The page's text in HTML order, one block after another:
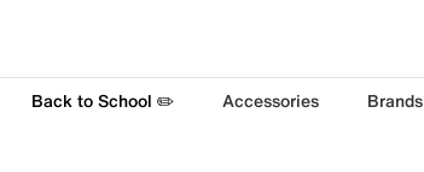
Back to School ✏️ Accessories Brands